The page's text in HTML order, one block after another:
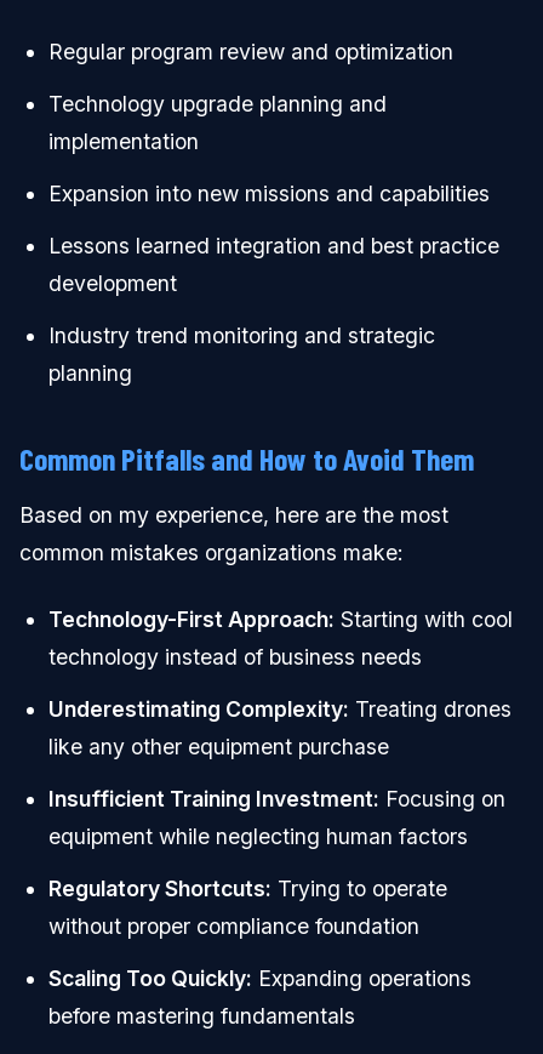
Regular program review and optimization
Technology upgrade planning and
implementation
Expansion into new missions and capabilities
Lessons learned integration and best practice
development
Industry trend monitoring and strategic
planning
Common Pitfalls and How to Avoid Them
Based on my experience, here are the most
common mistakes organizations make:
Technology-First Approach: Starting with cool
technology instead of business needs
Underestimating Complexity: Treating drones
like any other equipment purchase
Insufficient Training Investment: Focusing on
equipment while neglecting human factors
Regulatory Shortcuts: Trying to operate
without proper compliance foundation
Scaling Too Quickly: Expanding operations
before mastering fundamentals